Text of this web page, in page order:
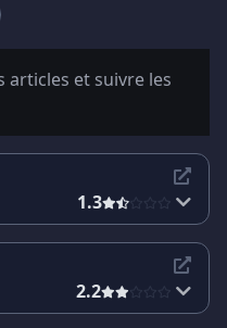
articles et suivre les
1.3
2.2